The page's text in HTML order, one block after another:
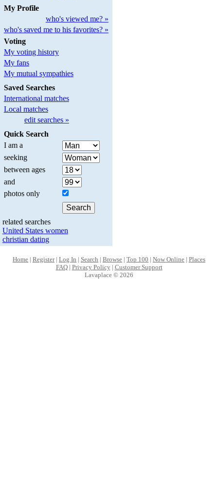
My Profile
who's viewed me? »
who's saved me to his favorites? »
Voting
My voting history
My fans
My mutual sympathies
Saved Searches
International matches
Local matches
edit searches »
Quick Search
I am a
seeking
between ages
and
photos only
related searches
United States women
christian dating
Home | Register| Log In | Search | Browse | Top 100 | Now Online | Places
FAQ| Privacy Policy| Customer Support
Lavaplace © 2026